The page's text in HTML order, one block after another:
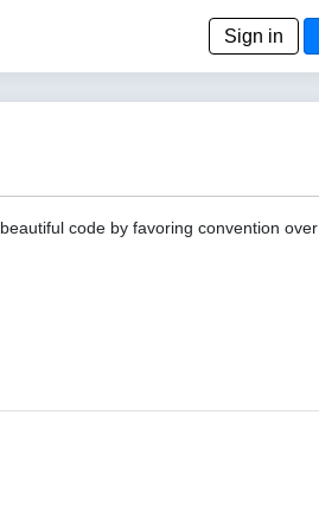
Sign in
code by favoring convention over